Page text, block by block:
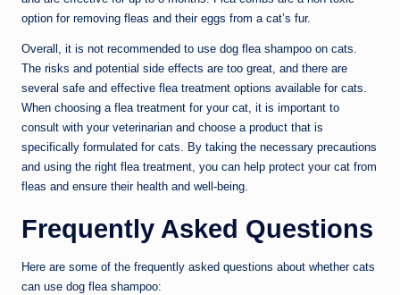
option for removing fleas and their eggs from a cat’s fur.
Overall, it is not recommended to use dog flea shampoo on cats.
The risks and potential side effects are too great, and there are
several safe and effective flea treatment options available for cats.
When choosing a flea treatment for your cat, it is important to
consult with your veterinarian and choose a product that is
specifically formulated for cats. By taking the necessary precautions
and using the right flea treatment, you can help protect your cat from
fleas and ensure their health and well-being.
Frequently Asked Questions
Here are some of the frequently asked questions about whether cats
can use dog flea shampoo: